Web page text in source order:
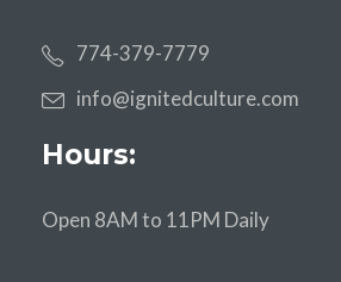
774-379-7779
info@ignitedculture.com
Hours:
Open 8AM to 11PM Daily